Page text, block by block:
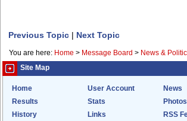
Previous Topic | Next Topic
You are here: Home > Message Board > News &
Site Map
Home User Account News
Results
Stats Photos
History
Links RSS